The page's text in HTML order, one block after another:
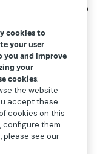
unique to
sector is
full of
some titles
of your
Gellida
cookies to
your user
you and improve
your
cookies;
the website
accept these
cookies on this
configure them
please see our